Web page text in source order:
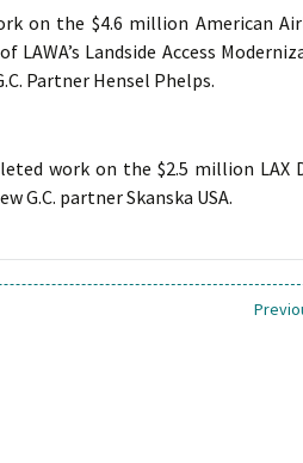
on the $4.6 million American
Landside Access
Partner Hensel Phelps.
work on the $2.5 million LAX
G.C. partner Skanska USA.